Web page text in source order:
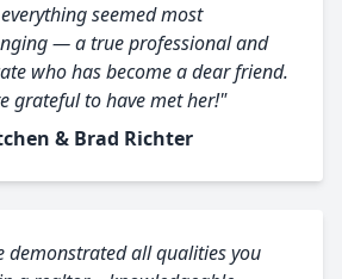
seemed most
— a true professional and
who has become a dear friend.
grateful to have met her!"
& Brad Richter
demonstrated all qualities you